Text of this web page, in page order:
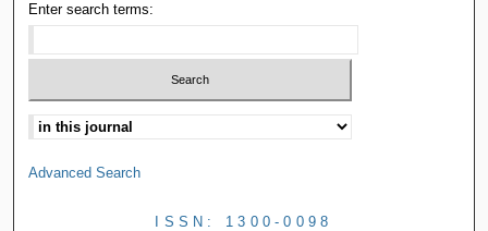
Enter search terms:
Advanced Search
ISSN: 1300-0098